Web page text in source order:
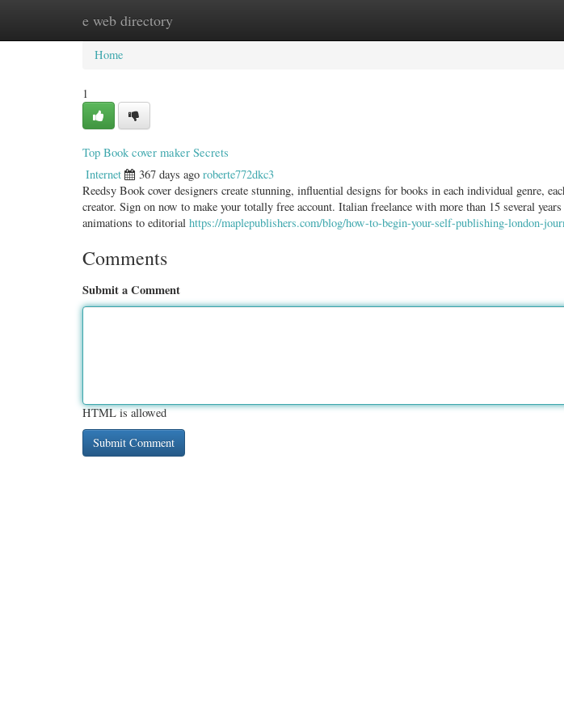
e web directory
Home New Site Listings
Home
1
Top Book cover maker Secrets
Internet 367 days ago roberte772dkc3
Reedsy Book cover designers create stunning, influential designs for books in each individual genre,
creator. Sign on now to make your totally free account. Italian freelance with more than 15 several
animations to editorial https://maplepublishers.com/blog/how-to-begin-your-self-publishing-london-
Comments
Submit a Comment
HTML is allowed